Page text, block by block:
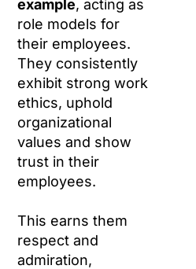
example, acting as
role models for
their employees.
They consistently
exhibit strong work
ethics, uphold
organizational
values and show
trust in their
employees.
This earns them
respect and
admiration,